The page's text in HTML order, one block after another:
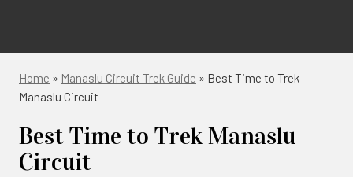
Home » Manaslu Circuit Trek Guide » Best Time to Trek
Manaslu Circuit
Best Time to Trek Manaslu
Circuit